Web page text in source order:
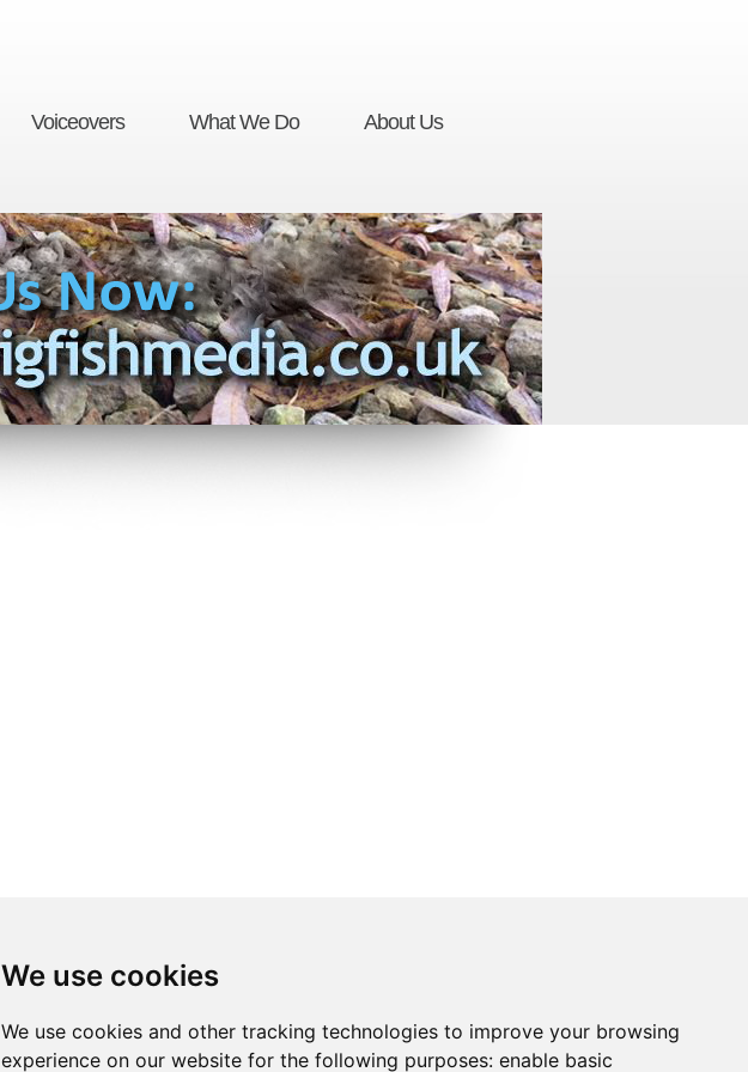
We use cookies
We use cookies and other tracking technologies to improve your browsing
experience on our website for the following purposes: enable basic
Voiceovers What We Do About Us